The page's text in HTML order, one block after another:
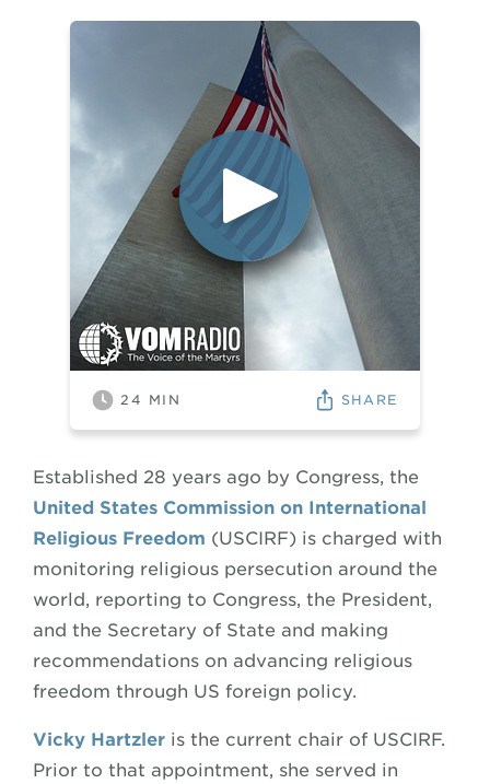
24 MIN SHARE
Established 28 years ago by Congress, the
United States Commission on International
Religious Freedom (USCIRF) is charged with
monitoring religious persecution around the
world, reporting to Congress, the President,
and the Secretary of State and making
recommendations on advancing religious
freedom through US foreign policy.
Vicky Hartzler is the current chair of USCIRF.
Prior to that appointment, she served in